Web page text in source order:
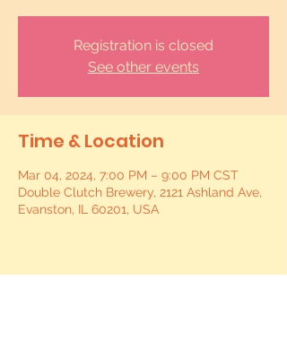
Registration is closed
See other events
Time & Location
Mar 04, 2024, 7:00 PM – 9:00 PM CST
Double Clutch Brewery, 2121 Ashland Ave,
Evanston, IL 60201, USA